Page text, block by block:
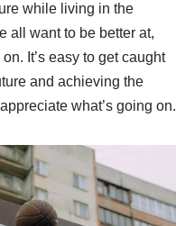
while living in the
all want to be better at,
It’s easy to get caught
and achieving the
what’s going on.